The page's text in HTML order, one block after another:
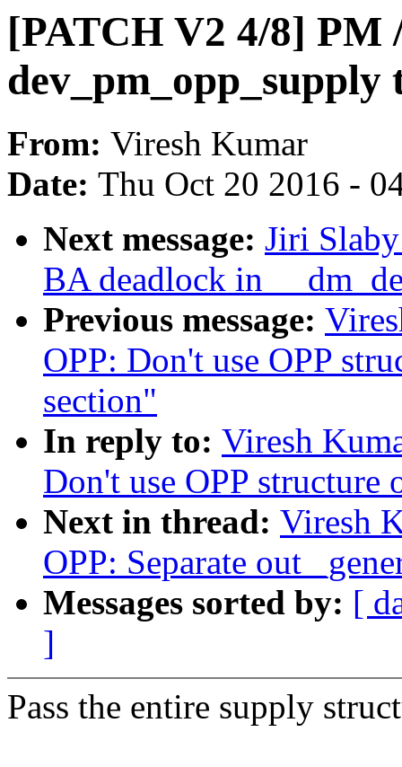
[PATCH V2 4/8] PM
dev_pm_opp_supply
From: Viresh Kumar
Date: Thu Oct 20 2016 -
Next message: Jiri
BA deadlock in
Previous message:
OPP: Don't use OPP
section"
In reply to: Viresh
Don't use OPP structure
Next in thread: Viresh
OPP: Separate out
Messages sorted by: [
]
Pass the entire supply